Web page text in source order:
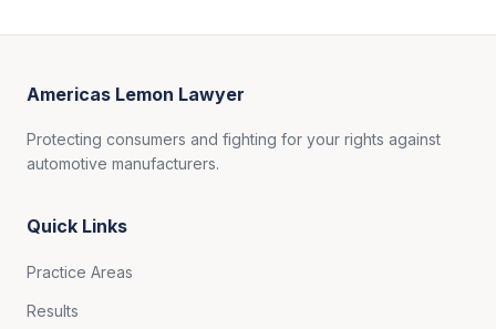
Americas Lemon Lawyer
Protecting consumers and fighting for your rights against
automotive manufacturers.
Quick Links
Practice Areas
Results